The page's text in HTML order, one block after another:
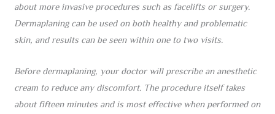
about more invasive procedures such as facelifts or surgery.
Dermaplaning can be used on both healthy and problematic
skin, and results can be seen within one to two visits.
Before dermaplaning, your doctor will prescribe an anesthetic
cream to reduce any discomfort. The procedure itself takes
about fifteen minutes and is most effective when performed on